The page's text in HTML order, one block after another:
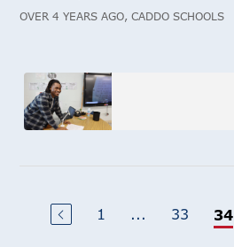
OVER 4 YEARS AGO, CADDO SCHOOLS
1 ... 33 34